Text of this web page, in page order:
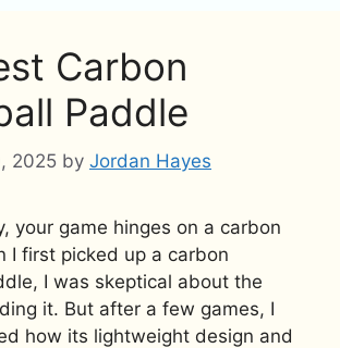
Carbon
Paddle
2025 by Jordan Hayes
your game hinges on a carbon
I first picked up a carbon
I was skeptical about the
it. But after a few games, I
how its lightweight design and